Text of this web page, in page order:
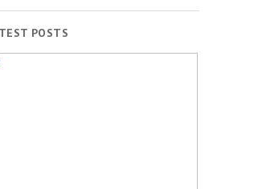
POSTS